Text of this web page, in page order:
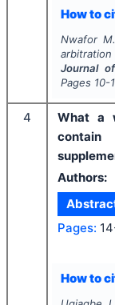
How to
Nwafor
Journal
Pages 10-
4
What a
Authors:
Pages:
How to